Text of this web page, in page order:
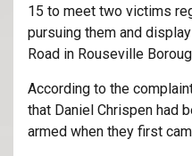
15 to meet two victims
pursuing them and
Road in Rouseville
According to the
that Daniel Chrispen had
armed when they first